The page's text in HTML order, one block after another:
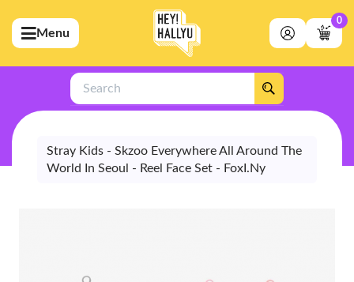
(Artists)
(Merchandise)
(Exclusive)
(Store)
Menu
0
Search
Stray Kids - Skzoo Everywhere All Around The
World In Seoul - Reel Face Set - FoxI.Ny